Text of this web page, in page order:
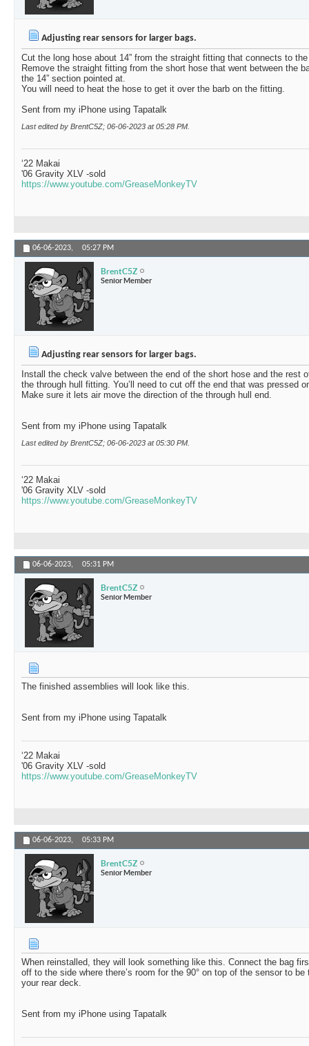
Adjusting rear sensors for larger bags.
Cut the long hose about 14” from the straight fitting that connects to
Remove the straight fitting from the short hose that went between the
the 14” section pointed at.
You will need to heat the hose to get it over the barb on the fitting.
Sent from my iPhone using Tapatalk
Last edited by BrentC5Z; 06-06-2023 at05:28 PM
‘22 Makai
'06 Gravity XLV -sold
https://www.youtube.com/GreaseMonkeyTV
06-06-2023, 05:27 PM
BrentC5Z
Senior Member
Adjusting rear sensors for larger bags.
Install the check valve between the end of the short hose and the rest
the through hull fitting. You’ll need to cut off the end that was pressed
Make sure it lets air move the direction of the through hull end.
Sent from my iPhone using Tapatalk
Last edited by BrentC5Z; 06-06-2023 at05:30 PM
‘22 Makai
'06 Gravity XLV -sold
https://www.youtube.com/GreaseMonkeyTV
06-06-2023, 05:31 PM
BrentC5Z
Senior Member
The finished assemblies will look like this.
Sent from my iPhone using Tapatalk
‘22 Makai
'06 Gravity XLV -sold
https://www.youtube.com/GreaseMonkeyTV
06-06-2023, 05:33 PM
BrentC5Z
Senior Member
When reinstalled, they will look something like this. Connect the bag
off to the side where there’s room for the 90° on top of the sensor to
your rear deck.
Sent from my iPhone using Tapatalk